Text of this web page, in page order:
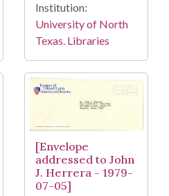
Institution:
University of North
Texas. Libraries
[Envelope
addressed to John
J. Herrera - 1979-
07-05]